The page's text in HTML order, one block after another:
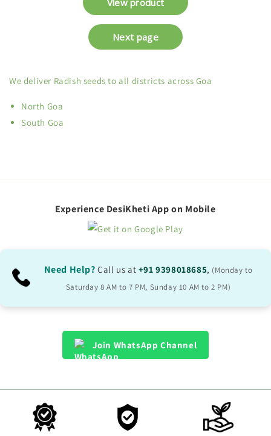
We deliver Radish seeds to all districts across Goa
North Goa
South Goa
Experience DesiKheti App on Mobile
Need Help? Call us at +91 9398018685, (Monday to
Saturday 8 AM to 7 PM, Sunday 10 AM to 2 PM)
Join WhatsApp Channel